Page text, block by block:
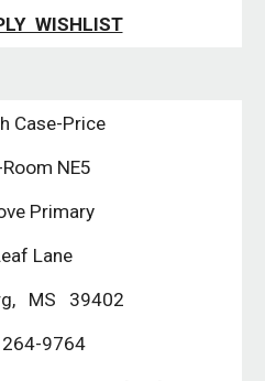
WISHLIST
Case-Price
NE5
Primary
Lane
MS 39402
9764